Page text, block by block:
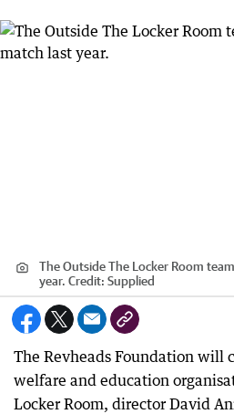
The Outside The Locker Room
year. Credit: Supplied
The Revheads Foundation will
welfare and education
Locker Room, director David